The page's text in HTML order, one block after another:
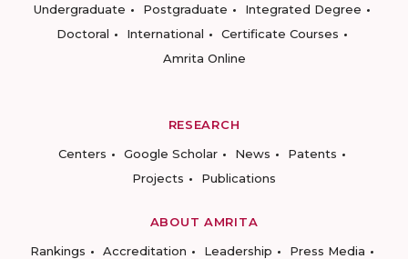
Undergraduate
Postgraduate
Integrated Degree
Doctoral
International
Certificate Courses
Amrita Online
RESEARCH
Centers
Google Scholar News
Patents
Projects
Publications
ABOUT AMRITA
Rankings
Accreditation Leadership
Press Media